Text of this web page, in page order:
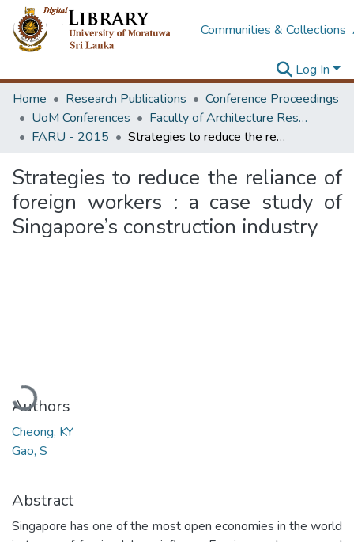
Communities & Collections
Log In
Home
Research Publications
Conference Proceedings
UoM Conferences
Faculty of Architecture Research Unit (FARU)
FARU - 2015
Strategies to reduce the reliance of foreign workers : a case study of Singapore’s construction industry
Strategies to reduce the reliance of
foreign workers : a case study of
Singapore’s construction industry
Loading...
Authors
Cheong, KY
Gao, S
Abstract
Singapore has one of the most open economies in the world